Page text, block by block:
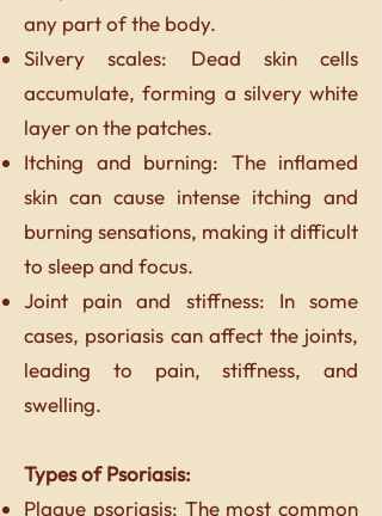
any part of the body.
Silvery scales: Dead skin cells
accumulate, forming a silvery white
layer on the patches.
Itching and burning: The inflamed
skin can cause intense itching and
burning sensations, making it difficult
to sleep and focus.
Joint pain and stiffness: In some
cases, psoriasis can affect the joints,
leading to pain, stiffness, and
swelling.
Types of Psoriasis:
Plaque psoriasis: The most common